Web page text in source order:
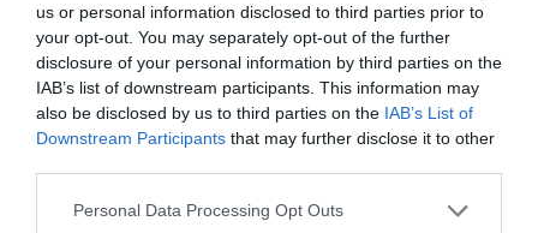
us or personal information disclosed to third parties prior to
your opt-out. You may separately opt-out of the further
disclosure of your personal information by third parties on the
IAB’s list of downstream participants. This information may
also be disclosed by us to third parties on the IAB’s List of
Downstream Participants that may further disclose it to other
Please note that this website/app uses one or more Google
Personal Data Processing Opt Outs